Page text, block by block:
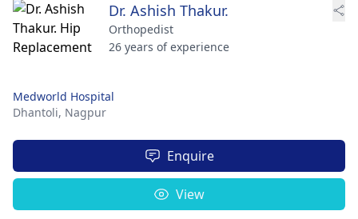
Dr. Ashish Thakur.
Orthopedist
26 years of experience
Medworld Hospital
Dhantoli, Nagpur
Enquire
View